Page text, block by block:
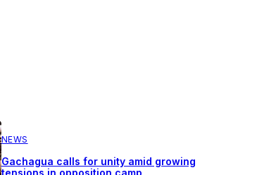
NEWS
Gachagua calls for unity amid growing
tensions in opposition camp